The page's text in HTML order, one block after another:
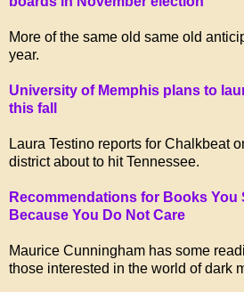
More of the same old same old
year.
University of Memphis plans to
this fall
Laura Testino reports for Chalkbeat
district about to hit Tennessee.
Recommendations for Books You
Because You Do Not Care
Maurice Cunningham has some
those interested in the world of dark